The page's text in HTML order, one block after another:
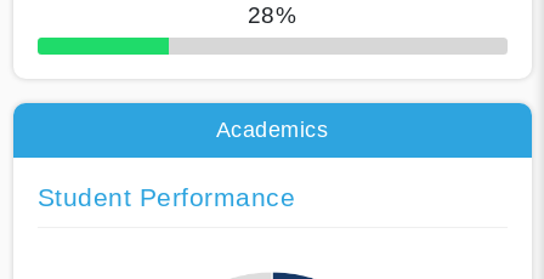
28%
50% Complete
Academics
Student Performance